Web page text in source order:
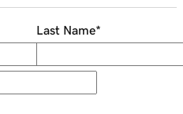
Last Name*